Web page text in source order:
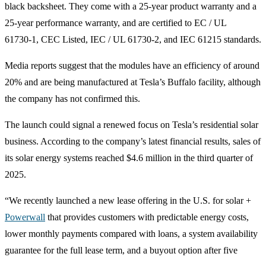
black backsheet. They come with a 25-year product warranty and a
25-year performance warranty, and are certified to EC / UL
61730‑1, CEC Listed, IEC / UL 61730‑2, and IEC 61215 standards.
Media reports suggest that the modules have an efficiency of around
20% and are being manufactured at Tesla’s Buffalo facility, although
the company has not confirmed this.
The launch could signal a renewed focus on Tesla’s residential solar
business. According to the company’s latest financial results, sales of
its solar energy systems reached $4.6 million in the third quarter of
2025.
“We recently launched a new lease offering in the U.S. for solar +
Powerwall that provides customers with predictable energy costs,
lower monthly payments compared with loans, a system availability
guarantee for the full lease term, and a buyout option after five